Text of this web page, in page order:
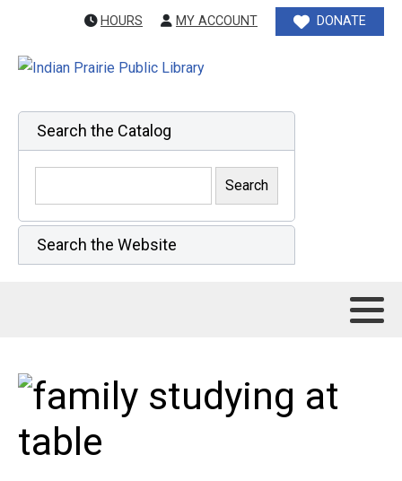
HOURS MY ACCOUNT DONATE
Search the Catalog
Search the Website